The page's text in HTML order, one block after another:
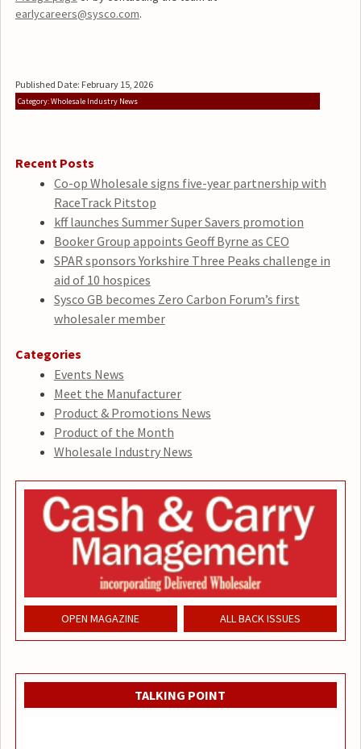
earlycareers@sysco.com.
Published Date: February 15, 2026
Category: Wholesale Industry News
Recent Posts
Co-op Wholesale signs five-year partnership with
RaceTrack Pitstop
kff launches Summer Super Savers promotion
Booker Group appoints Geoff Byrne as CEO
SPAR sponsors Yorkshire Three Peaks challenge in
aid of 10 hospices
Sysco GB becomes Zero Carbon Forum’s first
wholesaler member
Categories
Events News
Meet the Manufacturer
Product & Promotions News
Product of the Month
Wholesale Industry News
OPEN MAGAZINE ALL BACK ISSUES
TALKING POINT